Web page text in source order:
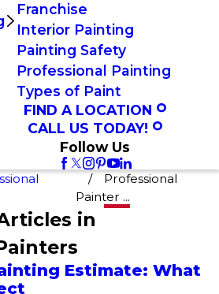
Franchise
Interior Painting
Painting Safety
Professional Painting
Types of Paint
FIND A LOCATION
CALL US TODAY!
Follow Us
Professional
Painter ...
in
Estimate: What